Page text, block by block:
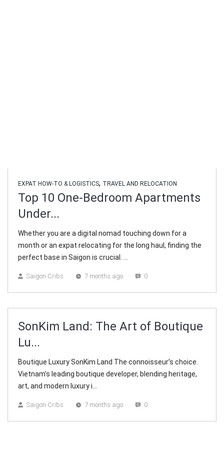
EXPAT HOW-TO & LOGISTICS, TRAVEL AND RELOCATION
Top 10 One-Bedroom Apartments
Under...
Whether you are a digital nomad touching down for a
month or an expat relocating for the long haul, finding the
perfect base in Saigon is crucial. ...
Saigon Cribs 7 months ago 0
SonKim Land: The Art of Boutique
Lu...
Boutique Luxury SonKim Land The connoisseur’s choice.
Vietnam’s leading boutique developer, blending heritage,
art, and modern luxury i...
Saigon Cribs 7 months ago 0